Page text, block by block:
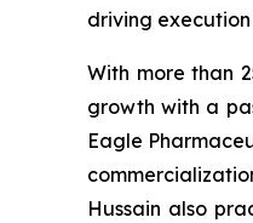
driving
With more than
growth with a
Eagle
Hussain also